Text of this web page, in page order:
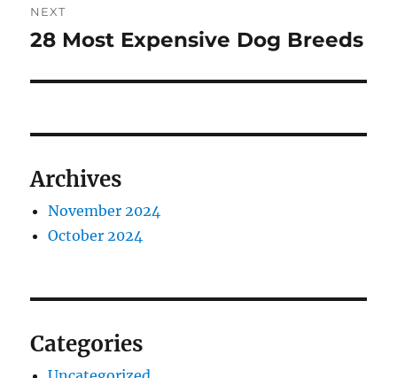
NEXT
Next
28 Most Expensive Dog Breeds
Archives
November 2024
October 2024
Categories